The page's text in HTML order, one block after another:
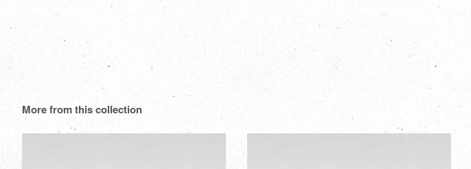
More from this collection